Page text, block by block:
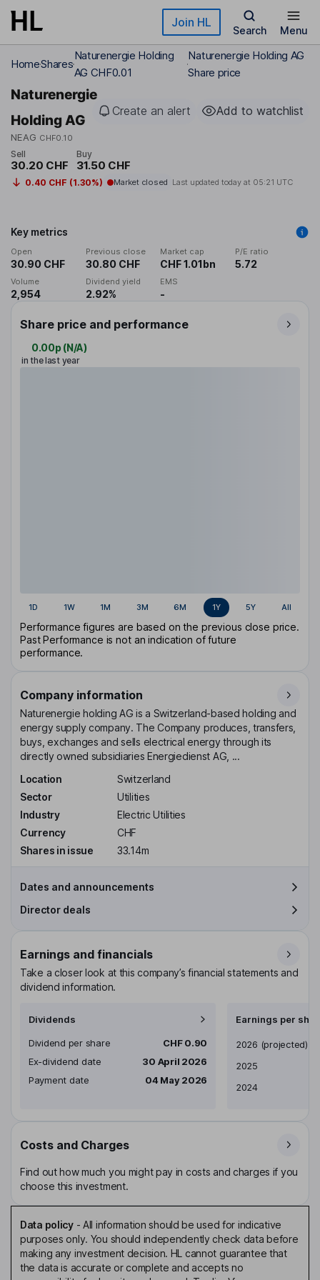
Skip to main content Join HL
Search Menu
HomeShares
Naturenergie Holding
AG CHF0.01
Naturenergie Holding AG
Share price
Naturenergie
Holding AG
NEAG CHF0.10
Create an alert Add to watchlist
Sell
30.20 CHF
Buy
31.50 CHF
0.40 CHF (1.30%) Market closed Last updated today at 05:21 UTC
Key metrics
Open
30.90 CHF
Previous close
30.80 CHF
Market cap
CHF 1.01bn
P/E ratio
5.72
Volume
2,954
Dividend yield
2.92%
EMS
-
Share price and performance
0.00p (N/A)
in the last year
1D 1W 1M 3M 6M 1Y 5Y All
Performance figures are based on the previous close price.
Past Performance is not an indication of future
performance.
Company information
Naturenergie holding AG is a Switzerland-based holding and
energy supply company. The Company produces, transfers,
buys, exchanges and sells electrical energy through its
directly owned subsidiaries Energiedienst AG, ...
Location
Switzerland
Sector
Utilities
Industry
Electric Utilities
Currency
CHF
Shares in issue
33.14m
Dates and announcements
Director deals
Earnings and financials
Take a closer look at this company’s financial statements and
dividend information.
Dividends
Dividend per share
CHF 0.90
Ex-dividend date
30 April 2026
Payment date
04 May 2026
Earnings per
Earnings per share
2026 (projected)
2025
2024
Costs and Charges
Find out how much you might pay in costs and charges if you
choose this investment.
Data policy- All information should be used for indicative
purposes only. You should independently check data before
making any investment decision. HL cannot guarantee that
the data is accurate or complete and accepts no